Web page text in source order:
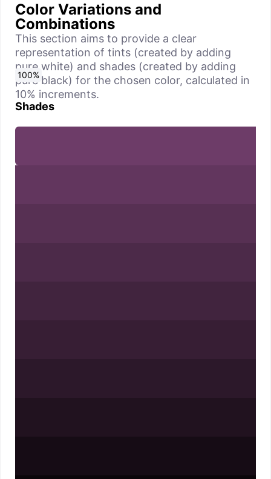
Color Variations and
Combinations
This section aims to provide a clear
representation of tints (created by adding
pure white) and shades (created by adding
pure black) for the chosen color, calculated in
10% increments.
Shades
0%
10%
20%
30%
40%
50%
60%
70%
80%
90%
100%